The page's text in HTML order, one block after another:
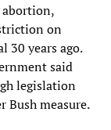
abortion,
on
30 years ago.
said
legislation
Bush measure.